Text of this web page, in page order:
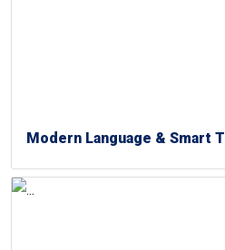
Modern Language & Smart